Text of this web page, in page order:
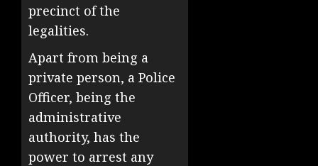
precinct of the
legalities.
Apart from being a
private person, a Police
Officer, being the
administrative
authority, has the
power to arrest any